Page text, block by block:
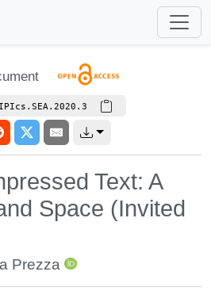
Text: A
Space (Invited
Prezza